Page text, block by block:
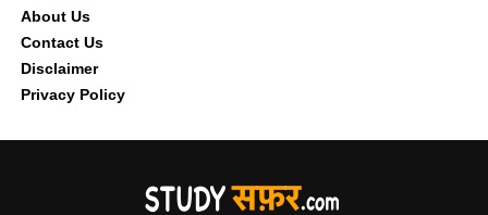
About Us
Contact Us
Disclaimer
Privacy Policy